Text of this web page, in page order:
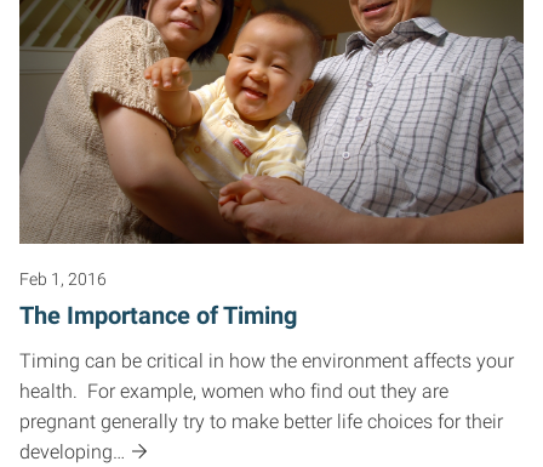
Feb 1, 2016
The Importance of Timing
Timing can be critical in how the environment affects your
health. For example, women who find out they are
pregnant generally try to make better life choices for their
developing…